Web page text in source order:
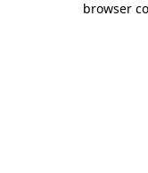
browser